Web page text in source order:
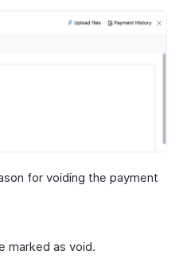
for voiding the payment
marked as void.